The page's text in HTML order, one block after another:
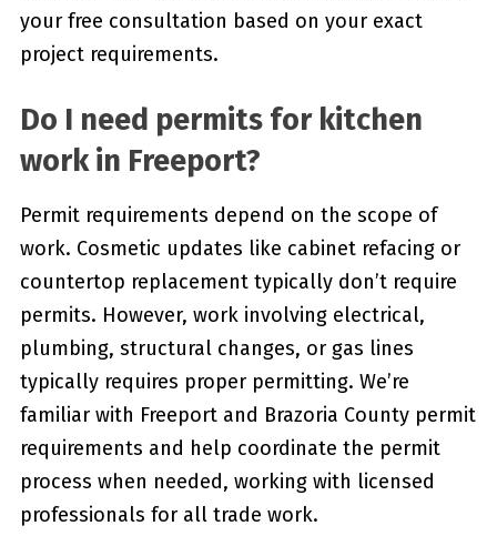
your free consultation based on your exact
project requirements.
Do I need permits for kitchen
work in Freeport?
Permit requirements depend on the scope of
work. Cosmetic updates like cabinet refacing or
countertop replacement typically don’t require
permits. However, work involving electrical,
plumbing, structural changes, or gas lines
typically requires proper permitting. We’re
familiar with Freeport and Brazoria County permit
requirements and help coordinate the permit
process when needed, working with licensed
professionals for all trade work.